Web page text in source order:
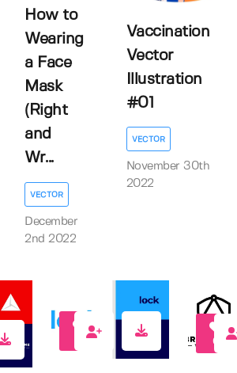
How to
Wearing
a Face
Mask
(Right
and
Wr...
VECTOR
December
2nd 2022
Vaccination
Vector
Illustration
#01
VECTOR
November 30th
2022
0